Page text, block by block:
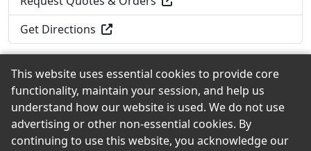
Get Directions
Back to the Top
This website uses essential cookies to provide core
functionality, maintain your session, and help us
understand how our website is used. We do not use
advertising or other non-essential cookies. By
continuing to use this website, you acknowledge our